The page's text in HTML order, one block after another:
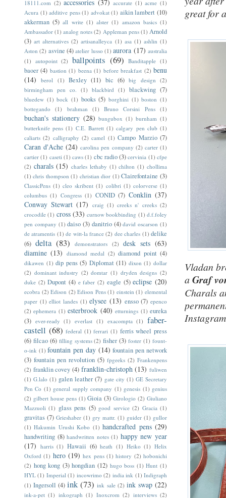
great for
Vladan
aGraf
Charals
18111.com (2) accessories (37) accurate (1) acme (1)
Acura (1) additive pens (1) advokat (1) aikin lambert (10)
akkerman (5) all write (1) alster (1) amazon basics (1)
Ambassador (1) analog notes (2) Appleman pens (1) Arnold
(3) art alternatives (2) artisanalleyca (1) asa (1) ashlin (1)
Aston (2) asvine (4) atelier lusso (1) aurora (17) australia
(1) autopoint (2) ballpoints (69) Banditapple (1)
baoer (4) bastion (1) beena (1) before breakfast (2) benu
(14)
berol (1) Bexley (11) bic (6) big design (2)
birmingham pen co.
(1) blackbird (1) blackwing (7)
bluedew (1) bock (1) books (5) borghini (1) boston (1)
bottegando
(1) brahman (1) Bruno Corsini Pens (1)
buchan's stationery (28) bungubox (1) burnham (1)
butterknife pens (1) C.E. Barrett (1) calgary pen club (1)
caliarts (2) calligraphy (2) camel (1) Campo Marzio (7)
Caran d'Ache (24) carolina pen company (2) carter (1)
cartier (1) caseti (1) caws (1) cbc radio(3) cervinia (1) cfpe
(2) charals (15) charles lethaby (1) chilton (1) chollima
(1) chris thompson (1) christian dior (1) Clairefontaine (3)
ClassicPens (1) cleo skribent (1) colibri (1) colorverse (1)
columbus (1) Congress (1) CONID (7) Conklin (37)
Conway Stewart (17) craig (1) creeks n' creeks (2)
crocodile (1) cross (33) curnow bookbinding (1) d.f.foley
pen company (1) daiso (3) danitrio (4) david oscarson (1)
de atramentis (1) de witt-la france (2) dee charles (1) delike
(6) delta (83) demonstrators (2) desk sets (63)
diamine (13) diamond medal (2) diamond point (4)
dikawen (1) dip pens (5) Diplomat (11) dixon (1) dollar
(2) dominant industry (2) domtar (1) dryden designs (2)
duke (2) Dupont (4) e faber (2) eagle (5) eclipse (20)
ecobra (2) Edison (2) Edison Pens (1) einstein (1) elemental
paper (1) elliot landes (1) elysee (13) ensso (7) epenco
(2) ephemera (1) esterbrook (40) etturnings (1) eureka
(3) ever-ready (1) everlast (1) exacompta (1) faber-
castell (68) federal (1) ferrari (1) ferris wheel press
(6) filcao (6) filling systems (2) fisher (3) foster (1) fount-
o-ink (1) fountain pen day (14) fountain pen network
(3) fountain pen revolution (5) fpgeeks (2) Frankenpens
(2) franklin covey (4) franklin-christoph (13) fuliwen
(1) G.lalo (1) galen leather (7) gate city (1) GE Secretary
Pen Co (1) general supply company (1) genesis (1) genius
(2) gilbert house pens (1) Gioia (3) Girologio (2) Giuliano
Mazzuoli (1) glass pens (5) good service (2) Gracia (1)
gravitas (7) Grieshaber (1) gry mattr. (1) guider (1) gullor
(1) Hakumin Urushi Kobo (1) handcrafted pens (29)
handwriting (8) handwritten notes (1) happy new year
(17) harris (1) Hawaii (6) heath (1) Heiko (1) Helix
Oxford (1) hero (19) hex pens (1) history (2) hobonichi
(2) hong kong (3) hongdian (12) hugo boss (1) Hunt (1)
HYL (1) Imperial (1) incowrimo (2) india ink (1) Indigraph
(1) Ingersoll (4) ink (73) ink sale (2) ink swap (22)
ink-a-pet (1) inkograph (1) Inoxcrom (2) interviews (2)